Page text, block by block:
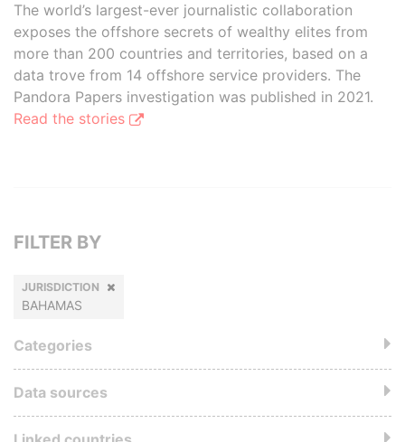
The world’s largest-ever journalistic collaboration
exposes the offshore secrets of wealthy elites from
more than 200 countries and territories, based on a
data trove from 14 offshore service providers. The
Pandora Papers investigation was published in 2021.
Read the stories
FILTER BY
JURISDICTION
BAHAMAS
Categories
Data sources